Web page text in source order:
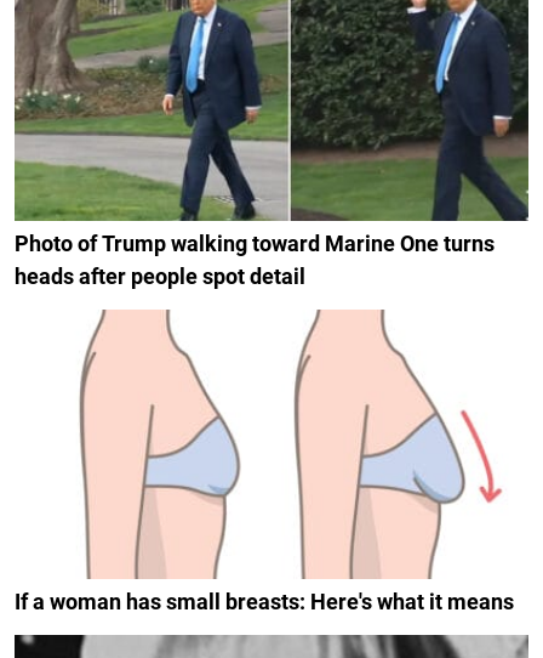
Photo of Trump walking toward Marine One turns
heads after people spot detail
If a woman has small breasts: Here's what it means